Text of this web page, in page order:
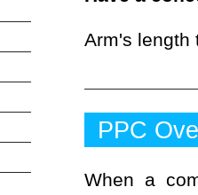
Arm's
PPC
When a